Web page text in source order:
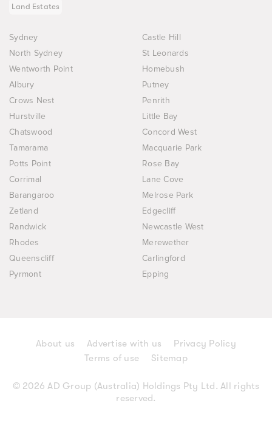
Land Estates
Sydney
Castle Hill
North Sydney
St Leonards
Wentworth Point
Homebush
Albury
Putney
Crows Nest
Penrith
Hurstville
Little Bay
Chatswood
Concord West
Tamarama
Macquarie Park
Potts Point
Rose Bay
Corrimal
Lane Cove
Barangaroo
Melrose Park
Zetland
Edgecliff
Randwick
Newcastle West
Rhodes
Merewether
Queenscliff
Carlingford
Pyrmont
Epping
About us Advertise with us
Privacy Policy
Terms of use
Sitemap
© 2026 AD Group (Australia) Holdings Pty Ltd. All rights
reserved.